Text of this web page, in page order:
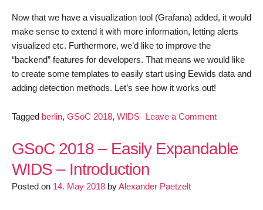
Now that we have a visualization tool (Grafana) added, it would
make sense to extend it with more information, letting alerts
visualized etc. Furthermore, we’d like to improve the
“backend” features for developers. That means we would like
to create some templates to easily start using Eewids data and
adding detection methods. Let’s see how it works out!
Tagged berlin, GSoC 2018, WIDS Leave a Commenton
2018
GSoC 2018 – Easily Expandable
WIDS – Introduction
Posted on 14. May 2018 byAlexander Paetzelt